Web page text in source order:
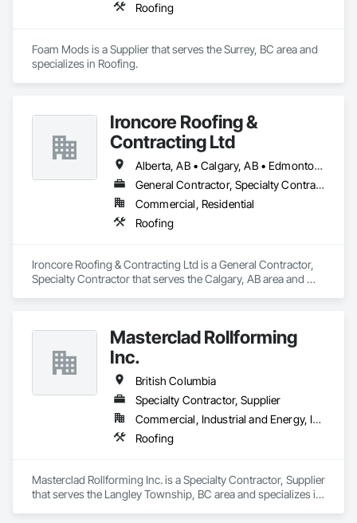
Roofing
Foam Mods is a Supplier that serves the Surrey, BC area and
specializes in Roofing.
Ironcore Roofing &
Contracting Ltd
Alberta, AB • Calgary, AB • Edmonton, AB • Saskatchewan, SK • British Columbia
General Contractor, Specialty Contractor
Commercial, Residential
Roofing
Ironcore Roofing & Contracting Ltd is a General Contractor,
Specialty Contractor that serves the Calgary, AB area and
Masterclad Rollforming
Inc.
British Columbia
Specialty Contractor, Supplier
Commercial, Industrial and Energy, Institutional, Residential
Roofing
Masterclad Rollforming Inc. is a Specialty Contractor, Supplier
that serves the Langley Township, BC area and specializes in